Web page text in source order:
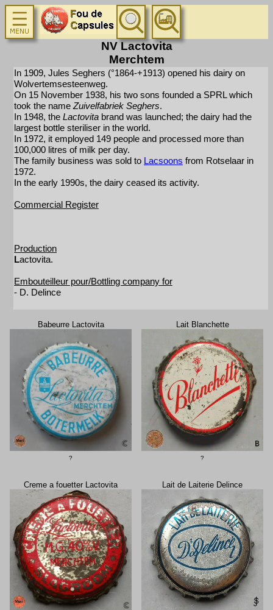
NV Lactovita
Merchtem
In 1909, Jules Seghers (°1864-+1913) opened his dairy on
Wolvertemsesteenweg.
On 15 November 1938, his two sons founded a SPRL which
took the name Zuivelfabriek Seghers.
In 1948, the Lactovita brand was launched; the dairy had the
largest bottle steriliser in the world.
In 1972, it employed 149 people and processed more than
100,000 litres of milk per day.
The family business was sold to Lacsoons from Rotselaar in
1972.
In the early 1990s, the dairy ceased its activity.
Commercial Register
Production
Lactovita.
Embouteilleur pour/Bottling company for
- D. Delince
Babeurre Lactovita
?
Lait Blanchette
?
Creme a fouetter Lactovita Lait de Laiterie Delince